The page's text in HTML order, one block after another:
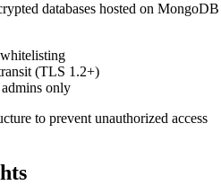
databases hosted on MongoDB
(TLS 1.2+)
only
to prevent unauthorized access